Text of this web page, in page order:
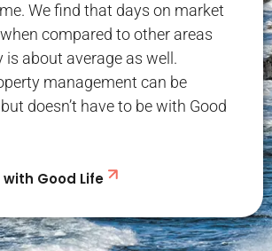
We find that days on market
compared to other areas
is about average as well.
management can be
doesn’t have to be with Good
Good Life